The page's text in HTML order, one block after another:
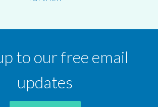
to our free email
updates